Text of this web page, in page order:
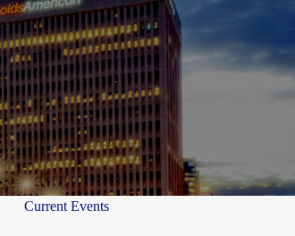
Current Events